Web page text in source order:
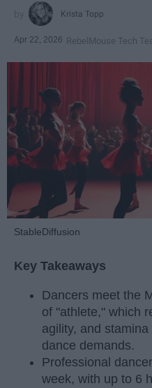
Krista Topp
Apr 22, 2026 RebelMouse Tech
StableDiffusion
Key Takeaways
Dancers meet the
of "athlete," which
agility, and
dance demands.
Professional
week, with up to 6